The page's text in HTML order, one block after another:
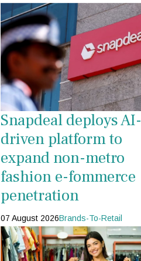
Snapdeal deploys AI-
driven platform to
expand non-metro
fashion e-fommerce
penetration
07 August 2026Brands-To-Retail